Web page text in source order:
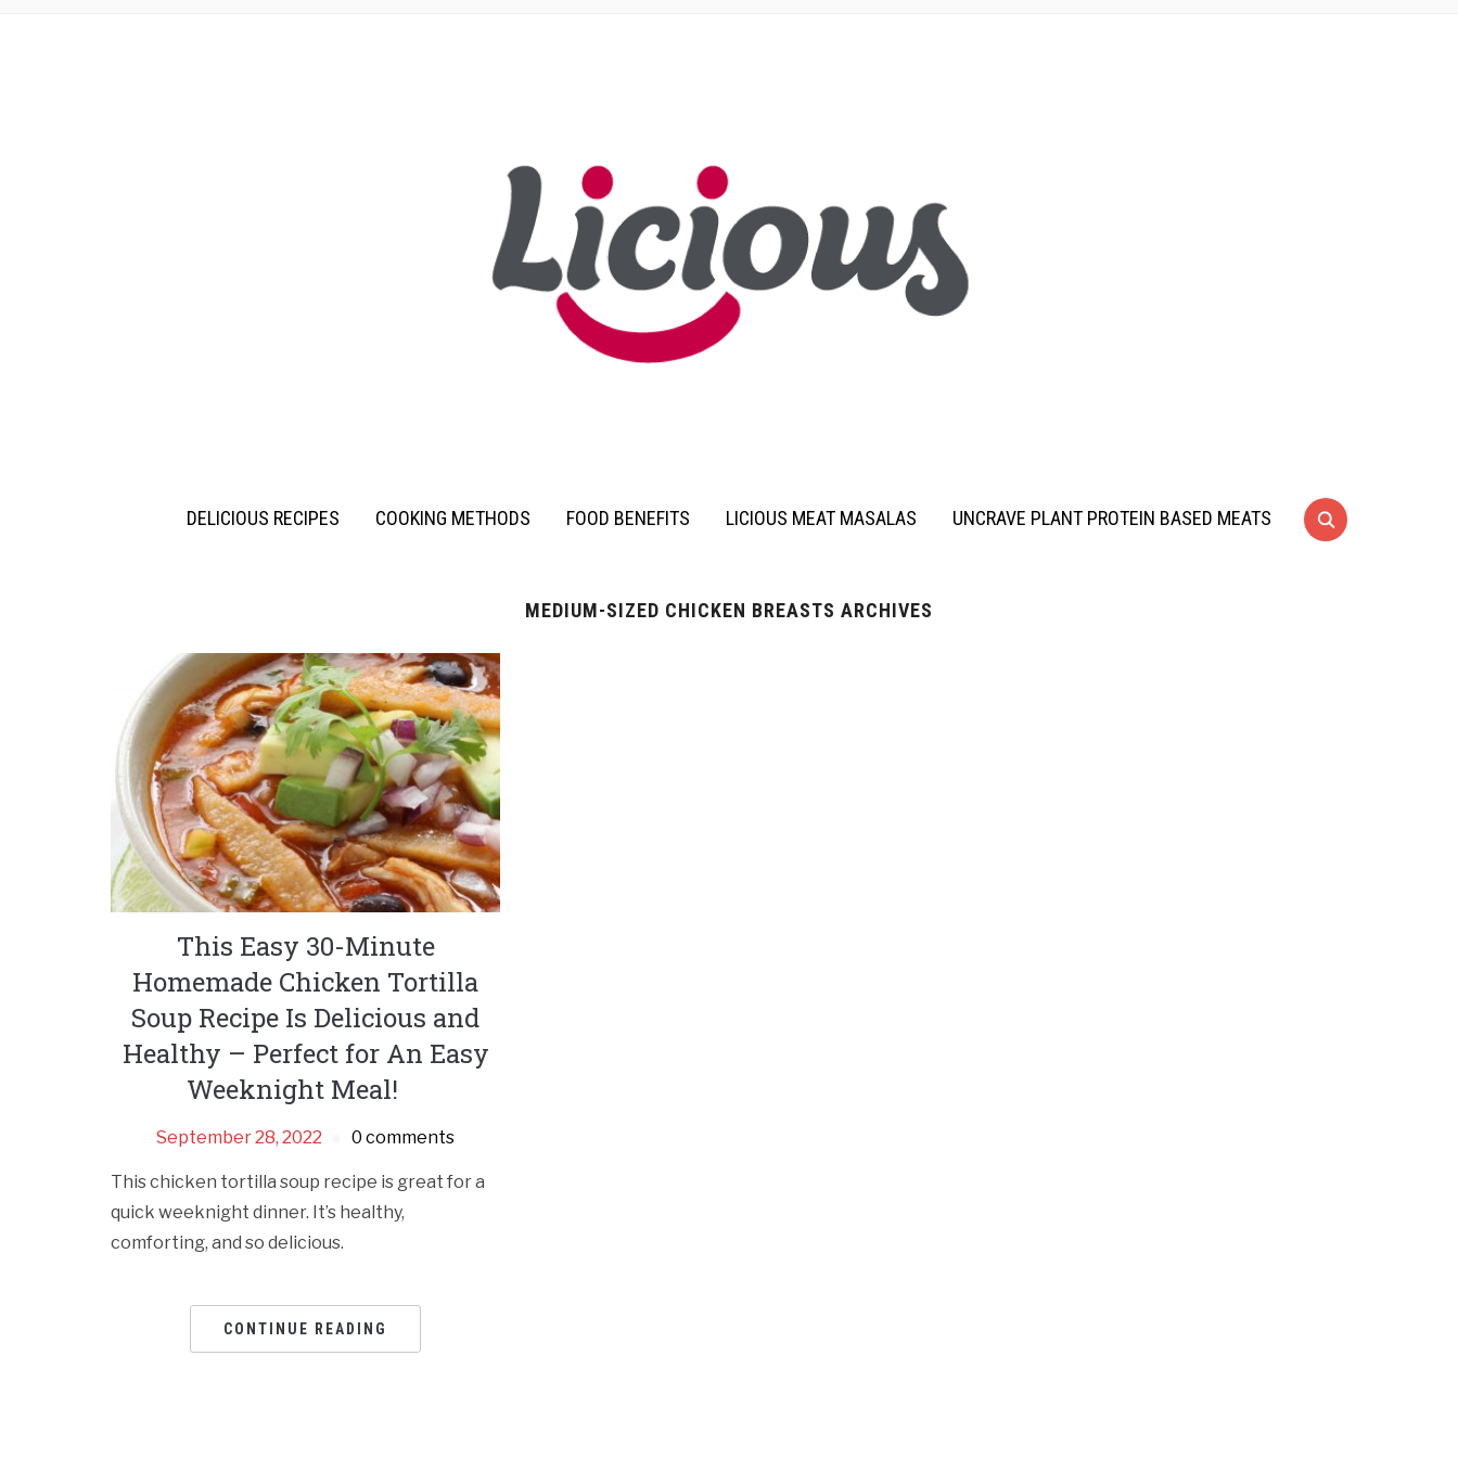
DELICIOUS RECIPES COOKING METHODS FOOD BENEFITS LICIOUS MEAT MASALAS UNCRAVE PLANT PROTEIN BASED MEATS
MEDIUM-SIZED CHICKEN BREASTS ARCHIVES
This Easy 30-Minute
Homemade Chicken Tortilla
Soup Recipe Is Delicious and
Healthy – Perfect for An Easy
Weeknight Meal!
September 28, 2022 0 comments
This chicken tortilla soup recipe is great for a
quick weeknight dinner. It’s healthy,
comforting, and so delicious.
CONTINUE READING